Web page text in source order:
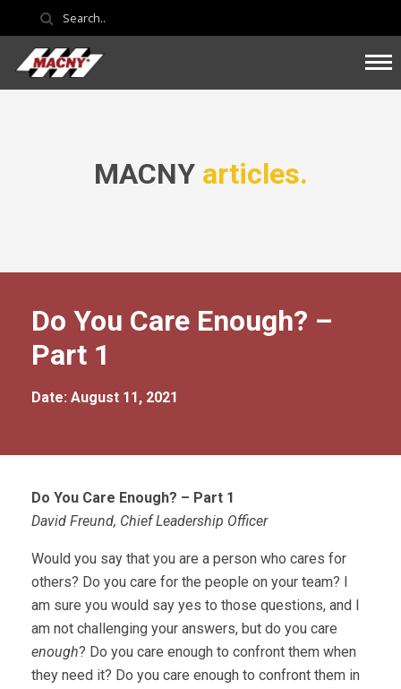
MACNY articles.
Do You Care Enough? –
Part 1
Date: August 11, 2021
Do You Care Enough? – Part 1
David Freund, Chief Leadership Officer
Would you say that you are a person who cares for
others? Do you care for the people on your team? I
am sure you would say yes to those questions, and I
am not challenging your answers, but do you care
enough? Do you care enough to confront them when
they need it? Do you care enough to confront them in